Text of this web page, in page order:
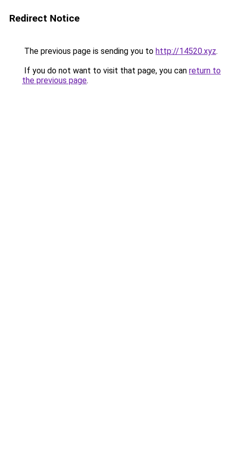
Redirect Notice
The previous page is sending you to http://14520.xyz.
If you do not want to visit that page, you can return to
the previous page.